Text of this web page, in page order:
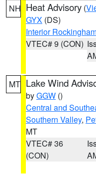
NH Heat Advisory (
GYX (DS)
Interior
VTEC# 9 (CON)
MT Lake Wind
byGGW ()
Central and
Southern Valley,
MT
VTEC# 36
(CON)